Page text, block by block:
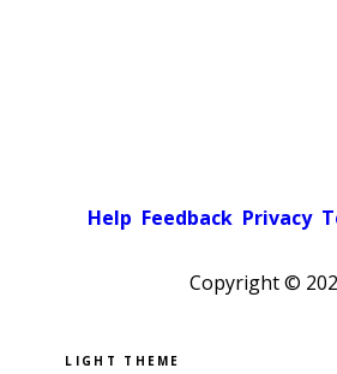
Help Feedback Privacy
Copyright ©
Pick a color scheme
Light theme